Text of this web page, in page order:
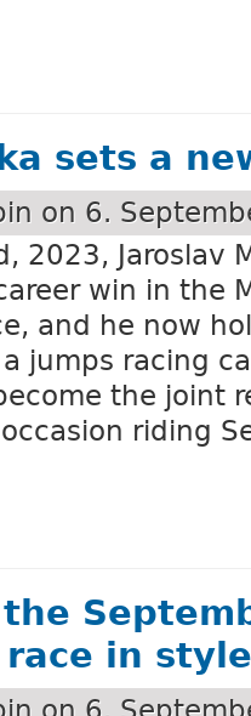
sets a
on 6.
, 2023, Jaroslav
win in the
and he now
jumps racing
the joint
riding
in style